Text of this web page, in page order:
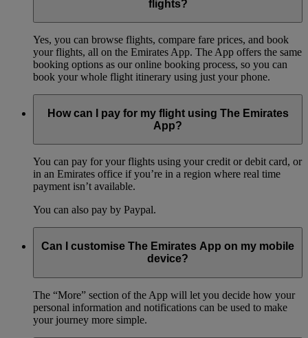
flights?
Yes, you can browse flights, compare fare prices, and book
your flights, all on the Emirates App. The App offers the same
booking options as our online booking process, so you can
book your whole flight itinerary using just your phone.
How can I pay for my flight using The Emirates
App?
You can pay for your flights using your credit or debit card, or
in an Emirates office if you’re in a region where real time
payment isn’t available.
You can also pay by Paypal.
Can I customise The Emirates App on my mobile
device?
The “More” section of the App will let you decide how your
personal information and notifications can be used to make
your journey more simple.